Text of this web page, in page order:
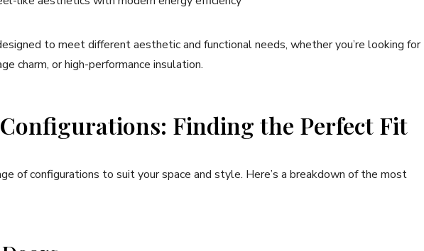
to meet different aesthetic and functional needs, whether you’re looking for
charm, or high-performance insulation.
Finding the Perfect Fit
of configurations to suit your space and style. Here’s a breakdown of the most